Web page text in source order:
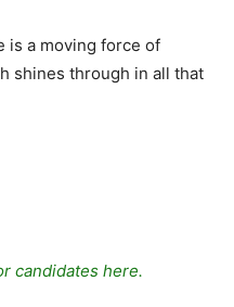
is a moving force of
shines through in all that
candidates here.